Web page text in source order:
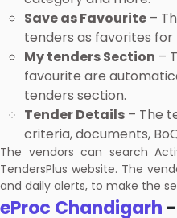
Save as Favourite –
tenders as favorites for
My tenders Section –
favourite are
tenders section.
Tender Details – The
criteria, documents,
The vendors can search
TendersPlus website. The
and daily alerts, to make the
eProc Chandigarh